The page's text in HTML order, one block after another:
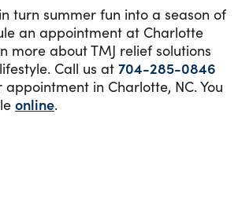
turn summer fun into a season of
an appointment at Charlotte
more about TMJ relief solutions
Call us at 704-285-0846
in Charlotte, NC. You
online.